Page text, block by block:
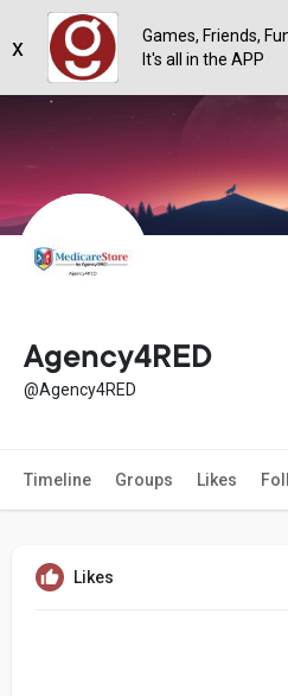
Agency4RED
@Agency4RED
Timeline Groups Likes
Likes
Games, Friends,
It's all in the APP
x